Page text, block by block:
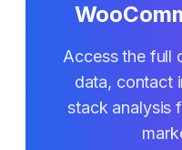
Access the full
data, contact
stack analysis